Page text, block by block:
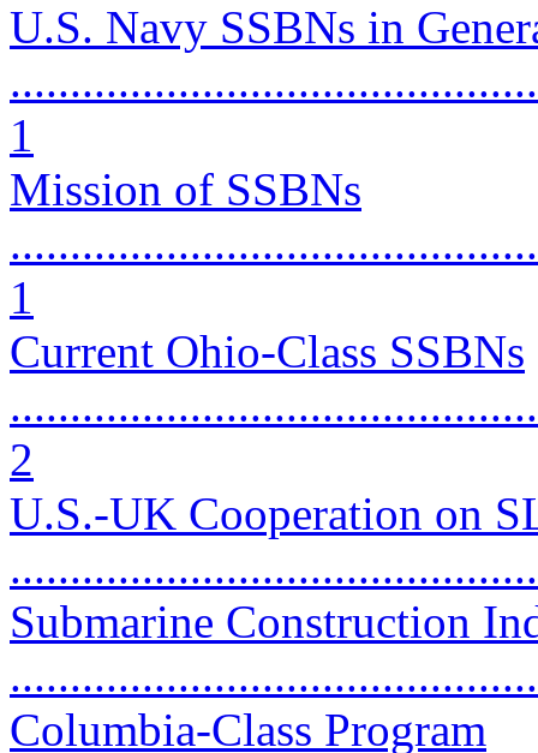
U.S. Navy SSBNs in
1
Mission of SSBNs
1
Current Ohio-Class SSBNs
2
U.S.-UK Cooperation on
Submarine Construction
Columbia-Class Program